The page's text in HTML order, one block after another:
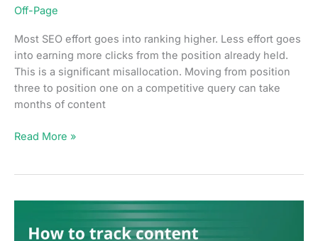
Off-Page
Most SEO effort goes into ranking higher. Less effort goes
into earning more clicks from the position already held.
This is a significant misallocation. Moving from position
three to position one on a competitive query can take
months of content
Why
is
most
Read More »